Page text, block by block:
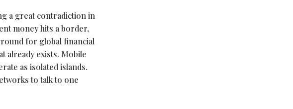
a great contradiction in
money hits a border,
for global financial
already exists. Mobile
as isolated islands.
to talk to one